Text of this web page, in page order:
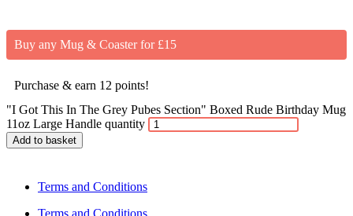
Buy any Mug & Coaster for £15
Purchase & earn 12 points!
"I Got This In The Grey Pubes Section" Boxed Rude Birthday Mug
11oz Large Handle quantity
Add to basket
Terms and Conditions